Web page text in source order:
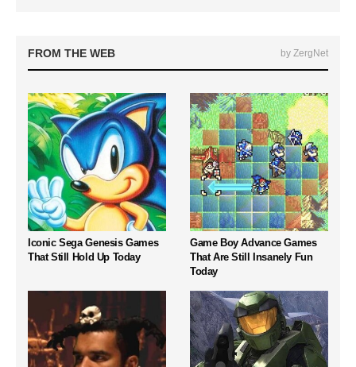
FROM THE WEB by ZergNet
Iconic Sega Genesis Games
That Still Hold Up Today
Game Boy Advance Games
That Are Still Insanely Fun
Today